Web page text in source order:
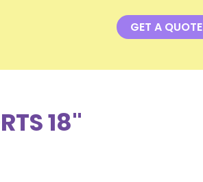
GET A QUOTE
18"